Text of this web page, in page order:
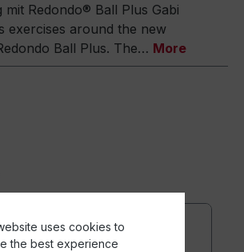
mit Redondo® Ball Plus Gabi
exercises around the new
Ball Plus. The… More
uses cookies to
the best experience